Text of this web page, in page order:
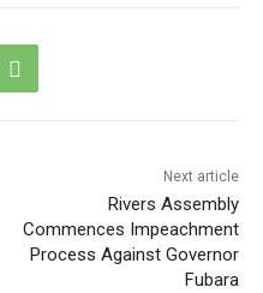
Next article
Rivers Assembly
Commences Impeachment
Process Against Governor
Fubara